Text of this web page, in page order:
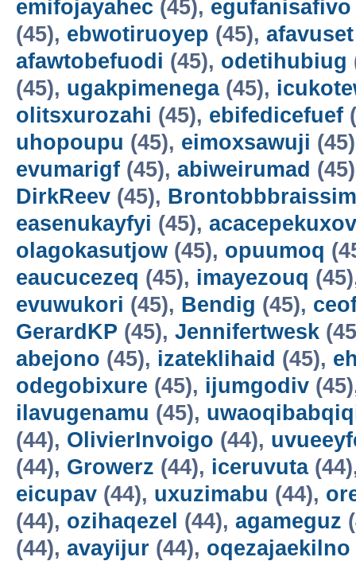
emifojayahec (45), egufanisafivo
(45), ebwotiruoyep (45), afavuset
afawtobefuodi (45), odetihubiug
(45), ugakpimenega(45),
olitsxurozahi (45), ebifedicefuef
uhopoupu (45), eimoxsawuji
evumarigf (45), abiweirumad
DirkReev (45),
easenukayfyi (45),
olagokasutjow (45), opuumoq
eaucucezeq (45), imayezouq
evuwukori (45), Bendig (45),
GerardKP (45), Jennifertwesk
abejono (45), izateklihaid (45),
odegobixure (45), ijumgodiv
ilavugenamu (45),
(44), OlivierInvoigo (44),
(44), Growerz (44), iceruvuta
eicupav (44), uxuzimabu (44),
(44), ozihaqezel (44), agameguz
(44), avayijur (44), oqezajaekilno